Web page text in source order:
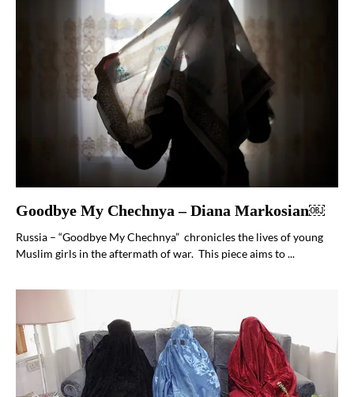
Goodbye My Chechnya – Diana Markosian￼
Russia – “Goodbye My Chechnya” chronicles the lives of young
Muslim girls in the aftermath of war. This piece aims to ...